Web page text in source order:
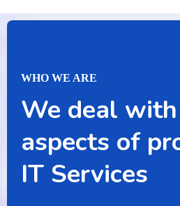
WHO WE ARE
We deal
aspects of
IT Services